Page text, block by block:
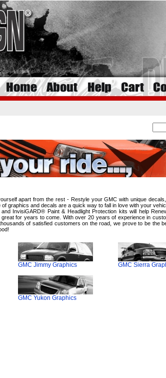
apart from the rest - Restyle your GMC with unique
graphics and decals are a quick way to fall in love with your
InvisiGARD® Paint & Headlight Protection kits will help
for years to come. With over 20 years of experience in
of satisfied customers on the road, we prove to be the
GMC Jimmy Graphics GMC Sierra
GMC Yukon Graphics